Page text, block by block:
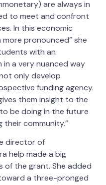
are always in
to meet and confront
In this economic
pronounced” she
with an
a very nuanced way
only develop
funding agency.
them insight to the
be doing in the future
their community.”
director of
help made a big
of the grant. She added
a three-pronged